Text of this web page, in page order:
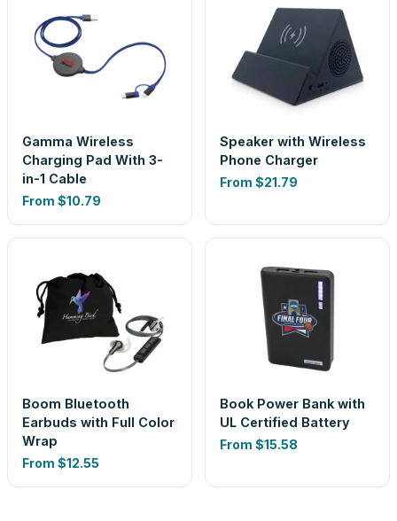
Gamma Wireless
Charging Pad With 3-
in-1 Cable
From $10.79
Speaker with Wireless
Phone Charger
From $21.79
Boom Bluetooth
Earbuds with Full Color
Wrap
From $12.55
Book Power Bank with
UL Certified Battery
From $15.58